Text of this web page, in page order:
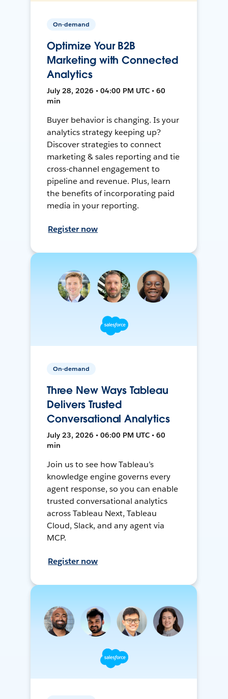
On-demand
Optimize Your B2B
Marketing with Connected
Analytics
July 28, 2026 • 04:00 PM UTC • 60
min
Buyer behavior is changing. Is your
analytics strategy keeping up?
Discover strategies to connect
marketing & sales reporting and tie
cross-channel engagement to
pipeline and revenue. Plus, learn
the benefits of incorporating paid
media in your reporting.
Register now
On-demand
Three New Ways Tableau
Delivers Trusted
Conversational Analytics
July 23, 2026 • 06:00 PM UTC • 60
min
Join us to see how Tableau’s
knowledge engine governs every
agent response, so you can enable
trusted conversational analytics
across Tableau Next, Tableau
Cloud, Slack, and any agent via
MCP.
Register now